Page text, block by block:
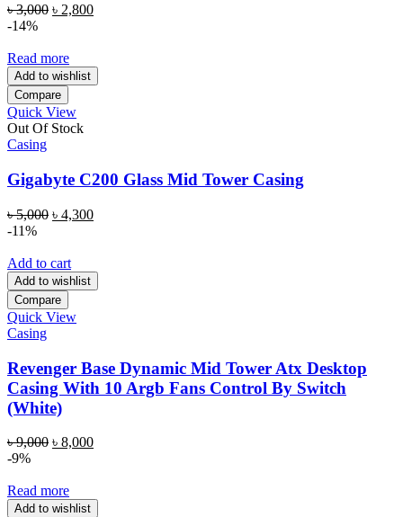
৳3,000 Original
৳ 3,000.
৳ 2,800Current
-14%
Read more
Add to wishlist
Compare
Quick View
Out Of Stock
Casing
Gigabyte C200 Glass Mid Tower Casing
৳5,000 Original
৳ 5,000.
৳ 4,300Current
-11%
Add to cart
Add to wishlist
Compare
Quick View
Casing
Revenger Base Dynamic Mid Tower Atx Desktop
Casing With 10 Argb Fans Control By Switch
(White)
৳9,000 Original
৳ 9,000.
৳ 8,000Current
-9%
Read more
Add to wishlist